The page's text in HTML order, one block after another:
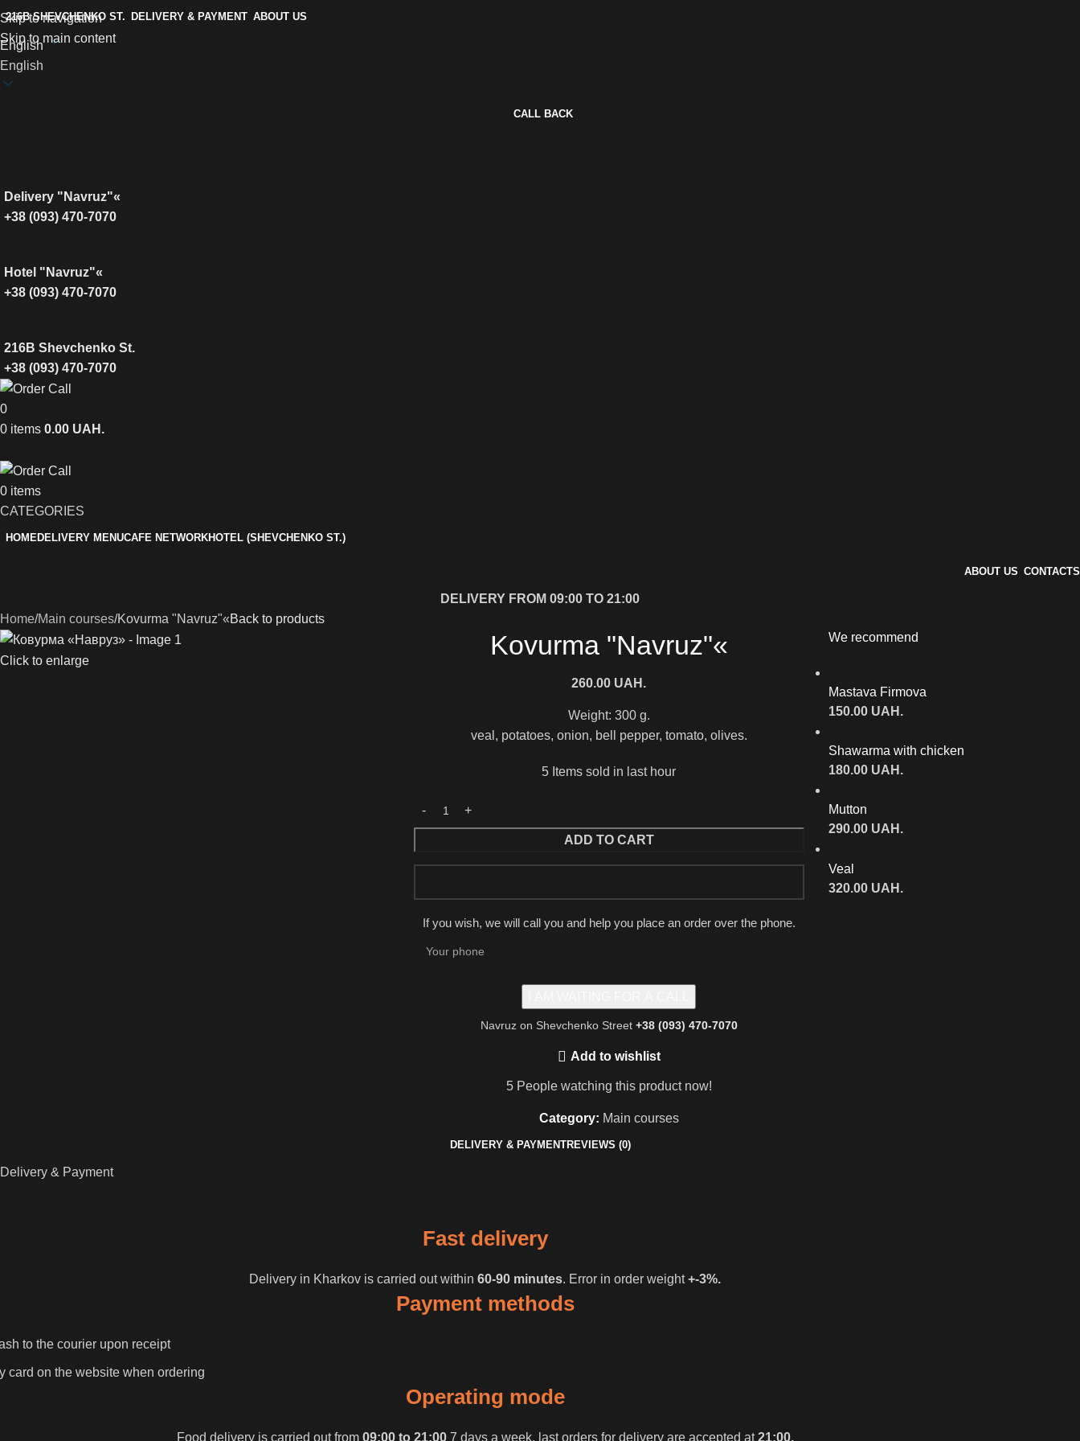
Skip to navigation
Skip to main content
216B SHEVCHENKO ST. DELIVERY & PAYMENT ABOUT US
English
English
CALL BACK
Delivery "Navruz"«
+38 (093) 470-7070
Hotel "Navruz"«
+38 (093) 470-7070
216B Shevchenko St.
+38 (093) 470-7070
0
0 items 0.00 UAH.
0 items
CATEGORIES
HOMEDELIVERY MENUCAFE NETWORKHOTEL (SHEVCHENKO ST.)
ABOUT US CONTACTS
DELIVERY FROM 09:00 TO 21:00
Home Main courses Kovurma "Navruz"«Back to products
Click to enlarge
Kovurma "Navruz"«
260.00 UAH.
Weight: 300 g.
veal, potatoes, onion, bell pepper, tomato, olives.
5 Items sold in last hour
ADD TO CART
If you wish, we will call you and help you place an order over the phone.
Navruz on Shevchenko Street +38 (093) 470-7070
Add to wishlist
5 People watching this product now!
Category: Main courses
We recommend
Mastava Firmova
150.00 UAH.
Shawarma with chicken
180.00 UAH.
Mutton
290.00 UAH.
Veal
320.00 UAH.
DELIVERY & PAYMENTREVIEWS (0)
Delivery & Payment
Fast delivery
Delivery in Kharkov is carried out within60-90 minutes. Error in order weight+-3%.
Payment methods
to the courier upon receipt
card on the website when ordering
Operating mode
Food delivery is carried out from 09:00 to 21:007 days a week, last orders for delivery are accepted at21:00.